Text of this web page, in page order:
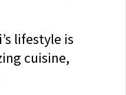
lifestyle is
cuisine,